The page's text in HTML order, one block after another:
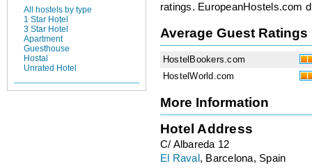
All hostels by type
1 Star Hotel
3 Star Hotel
Apartment
Guesthouse
Hostal
Unrated Hotel
ratings. EuropeanHostels.com
Average Guest Ratings
HostelBookers.com
HostelWorld.com
More Information
Hotel Address
C/ Albareda 12
El Raval , Barcelona, Spain